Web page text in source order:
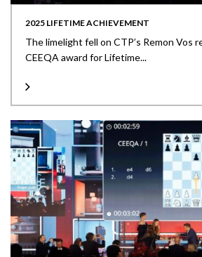
2025 LIFETIME ACHIEVEMENT
The limelight fell on CTP’s Remon Vos
CEEQA award for Lifetime...